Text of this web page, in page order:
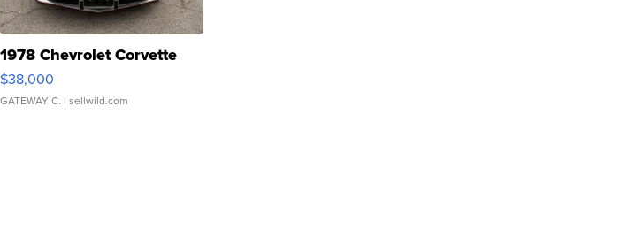
1978 Chevrolet Corvette
$38,000
GATEWAY C. | sellwild.com